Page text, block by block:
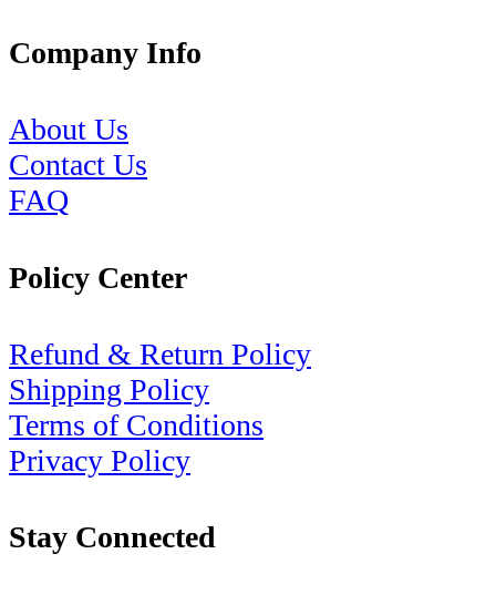
Company Info
About Us
Contact Us
FAQ
Policy Center
Refund & Return Policy
Shipping Policy
Terms of Conditions
Privacy Policy
Stay Connected